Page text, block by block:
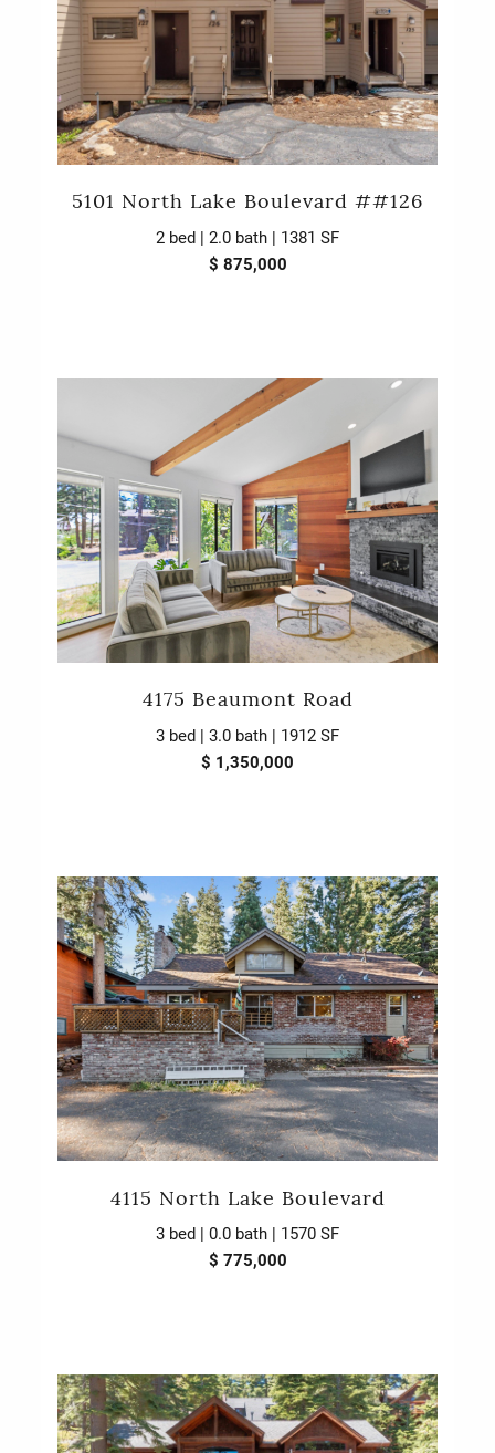
5101 North Lake Boulevard ##126
2 bed | 2.0 bath | 1381 SF
$ 875,000
4175 Beaumont Road
3 bed | 3.0 bath | 1912 SF
$ 1,350,000
4115 North Lake Boulevard
3 bed | 0.0 bath | 1570 SF
$ 775,000